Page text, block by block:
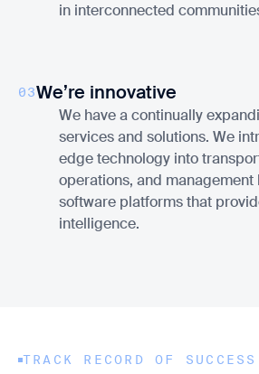
in interconnected
03We’re innovative
We have a continually
services and solutions. We
edge technology into
operations, and
software platforms that
intelligence.
TRACK RECORD OF SUCCESS